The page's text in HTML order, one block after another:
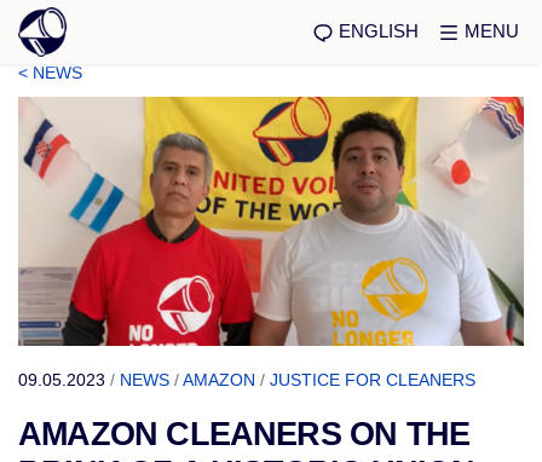
ENGLISH MENU
< NEWS
09.05.2023 / NEWS /AMAZON / JUSTICE FOR CLEANERS
AMAZON CLEANERS ON THE